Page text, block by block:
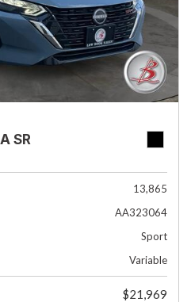
SR
13,865
AA323064
Sport
Variable
$21,969